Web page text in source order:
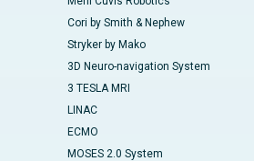
Cori by Smith & Nephew
Stryker by Mako
3D Neuro-navigation System
3 TESLA MRI
LINAC
ECMO
MOSES 2.0 System